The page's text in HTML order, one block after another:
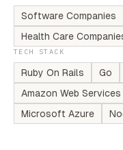
Software Companies
Health Care
TECH STACK
Ruby On Rails Go
Amazon Web Services
Microsoft Azure